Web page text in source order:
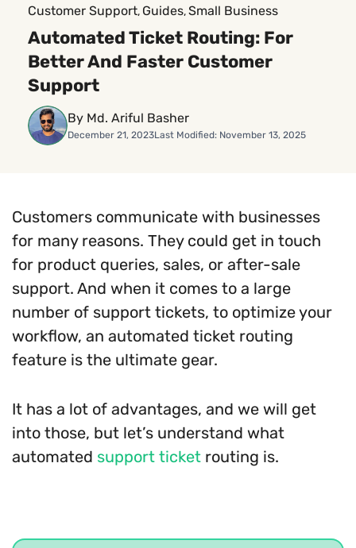
Customer Support, Guides, Small Business
Automated Ticket Routing: For
Better And Faster Customer
Support
By Md. Ariful Basher
December 21, 2023Last Modified: November 13, 2025
Customers communicate with businesses
for many reasons. They could get in touch
for product queries, sales, or after-sale
support. And when it comes to a large
number of support tickets, to optimize your
workflow, an automated ticket routing
feature is the ultimate gear.
It has a lot of advantages, and we will get
into those, but let’s understand what
automated support ticket routing is.